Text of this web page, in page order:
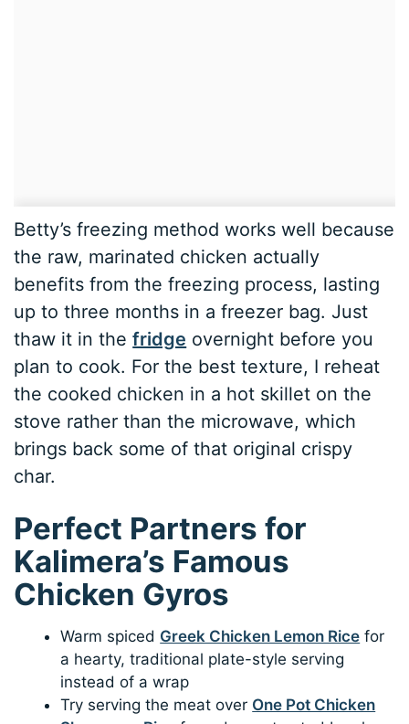
Betty’s freezing method works well because
the raw, marinated chicken actually
benefits from the freezing process, lasting
up to three months in a freezer bag. Just
thaw it in thefridge overnight before you
plan to cook. For the best texture, I reheat
the cooked chicken in a hot skillet on the
stove rather than the microwave, which
brings back some of that original crispy
char.
Perfect Partners for
Kalimera’s Famous
Chicken Gyros
Warm spiced Greek Chicken Lemon Rice for
a hearty, traditional plate-style serving
instead of a wrap
Try serving the meat over One Pot Chicken